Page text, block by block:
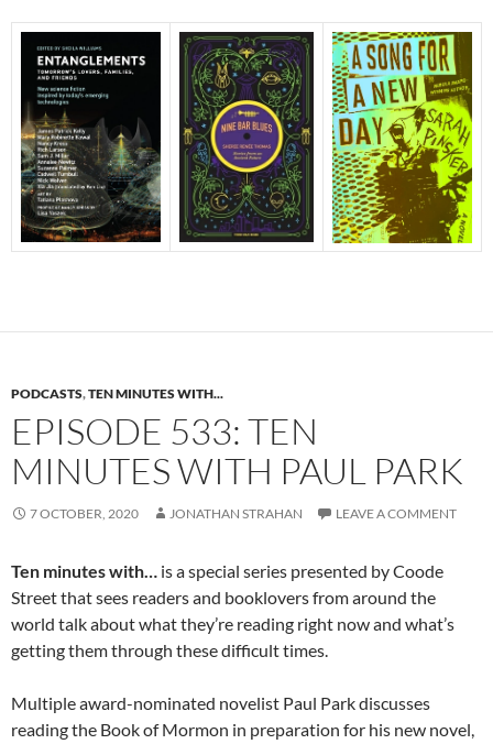
PODCASTS,TEN MINUTES WITH...
EPISODE 533: TEN
MINUTES WITH PAUL PARK
7 OCTOBER, 2020 JONATHAN STRAHAN LEAVE A COMMENT
Ten minutes with… is a special series presented by Coode
Street that sees readers and booklovers from around the
world talk about what they’re reading right now and what’s
getting them through these difficult times.
Multiple award-nominated novelist Paul Park discusses
reading the Book of Mormon in preparation for his new novel,